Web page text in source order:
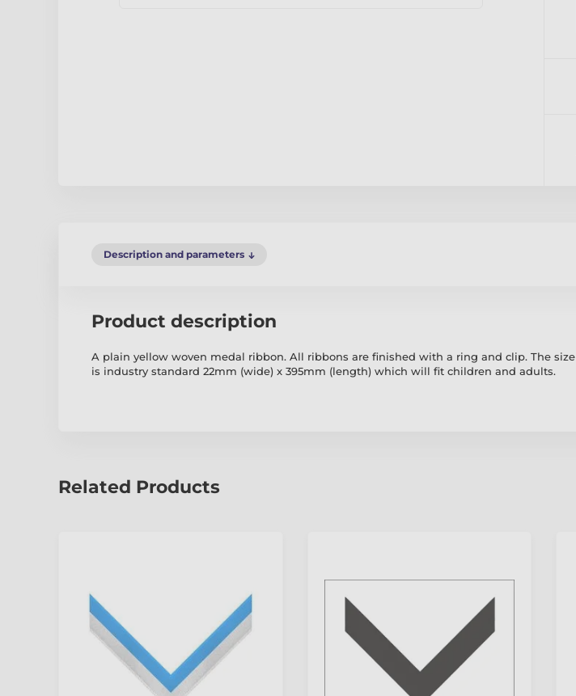
Description and parameters
Product description
A plain yellow woven medal ribbon. All ribbons are finished with a ring and clip. The size
is industry standard 22mm (wide) x 395mm (length) which will fit children and adults.
Related Products